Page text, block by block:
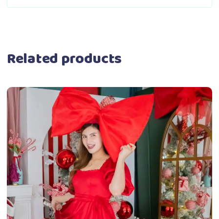
Related products
Select options
This